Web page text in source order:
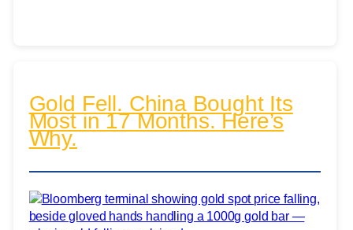
Gold Fell. China Bought Its
Most in 17 Months. Here’s
Why.